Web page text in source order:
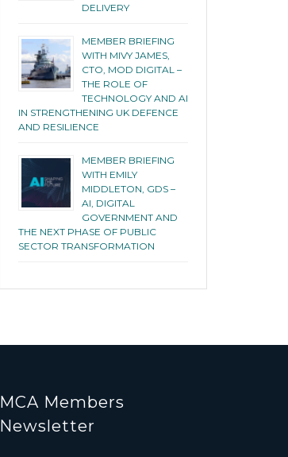
DELIVERY
MEMBER BRIEFING
WITH MIVY JAMES,
CTO, MOD DIGITAL –
THE ROLE OF
TECHNOLOGY AND AI
IN STRENGTHENING UK DEFENCE
AND RESILIENCE
MEMBER BRIEFING
WITH EMILY
MIDDLETON, GDS –
AI, DIGITAL
GOVERNMENT AND
THE NEXT PHASE OF PUBLIC
SECTOR TRANSFORMATION
MCA Members
Newsletter